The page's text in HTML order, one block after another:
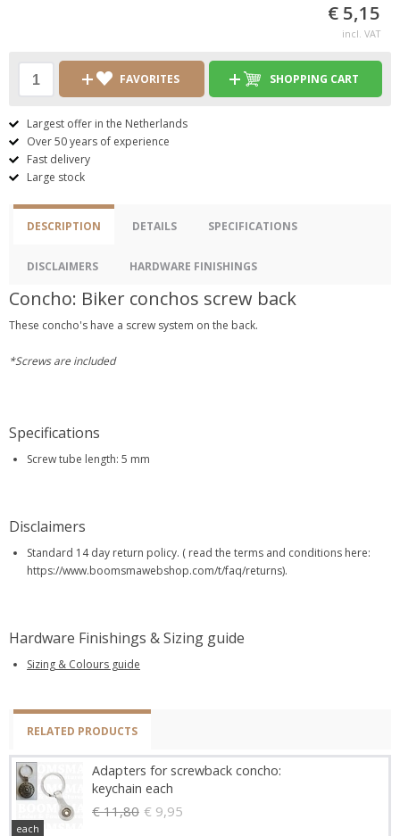
€ 5,15
incl. VAT
FAVORITES SHOPPING CART
Largest offer in the Netherlands
Over 50 years of experience
Fast delivery
Large stock
DESCRIPTION DETAILS SPECIFICATIONS
DISCLAIMERS HARDWARE FINISHINGS
Concho: Biker conchos screw back
These concho's have a screw system on the back.
*Screws are included
Specifications
Screw tube length: 5 mm
Disclaimers
Standard 14 day return policy. ( read the terms and conditions here:
https://www.boomsmawebshop.com/t/faq/returns).
Hardware Finishings & Sizing guide
Sizing & Colours guide
RELATED PRODUCTS
Adapters for screwback concho:
keychain each
€ 11,80 € 9,95
each